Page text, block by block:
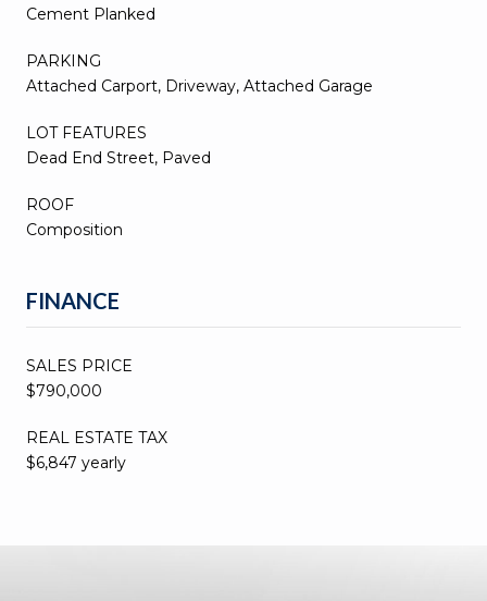
Cement Planked
PARKING
Attached Carport, Driveway, Attached Garage
LOT FEATURES
Dead End Street, Paved
ROOF
Composition
FINANCE
SALES PRICE
$790,000
REAL ESTATE TAX
$6,847 yearly